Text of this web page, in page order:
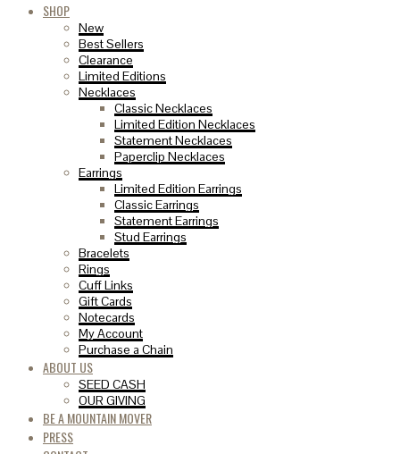
SHOP
New
Best Sellers
Clearance
Limited Editions
Necklaces
Classic Necklaces
Limited Edition Necklaces
Statement Necklaces
Paperclip Necklaces
Earrings
Limited Edition Earrings
Classic Earrings
Statement Earrings
Stud Earrings
Bracelets
Rings
Cuff Links
Gift Cards
Notecards
My Account
Purchase a Chain
ABOUT US
SEED CASH
OUR GIVING
BE A MOUNTAIN MOVER
PRESS